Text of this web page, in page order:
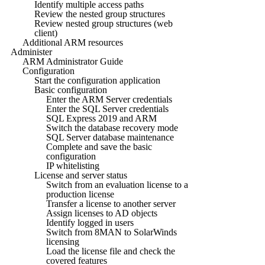
Identify multiple access paths
Review the nested group structures
Review nested group structures (web
client)
Additional ARM resources
Administer
ARM Administrator Guide
Configuration
Start the configuration application
Basic configuration
Enter the ARM Server credentials
Enter the SQL Server credentials
SQL Express 2019 and ARM
Switch the database recovery mode
SQL Server database maintenance
Complete and save the basic
configuration
IP whitelisting
License and server status
Switch from an evaluation license to a
production license
Transfer a license to another server
Assign licenses to AD objects
Identify logged in users
Switch from 8MAN to SolarWinds
licensing
Load the license file and check the
covered features